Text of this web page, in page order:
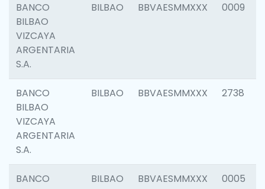
BANCO
BILBAO
VIZCAYA
ARGENTARIA
S.A.
BILBAO BBVAESMMXXX 0009
BANCO
BILBAO
VIZCAYA
ARGENTARIA
S.A.
BILBAO BBVAESMMXXX 2738
BANCO
BILBAO BBVAESMMXXX 0005